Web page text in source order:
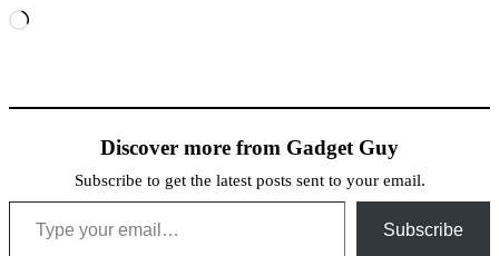
Loading…
Discover more from Gadget Guy
Subscribe to get the latest posts sent to your email.
Type your email…
Subscribe